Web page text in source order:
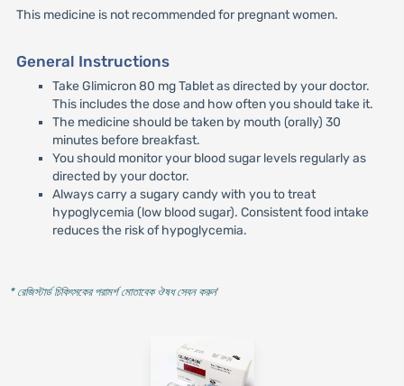
This medicine is not recommended for pregnant women.
General Instructions
Take Glimicron 80 mg Tablet as directed by your doctor.
This includes the dose and how often you should take it.
The medicine should be taken by mouth (orally) 30
minutes before breakfast.
You should monitor your blood sugar levels regularly as
directed by your doctor.
Always carry a sugary candy with you to treat
hypoglycemia (low blood sugar). Consistent food intake
reduces the risk of hypoglycemia.
* রেজিস্টার্ড চিকিৎসকের পরামর্শ মোতাবেক ঔষধ সেবন করুন'